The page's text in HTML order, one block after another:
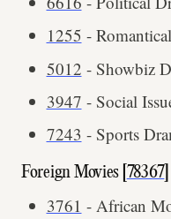
1255 -
5012 - Showbiz
3947 - Social
7243 - Sports
Foreign Movies [ 78367
3761 - African